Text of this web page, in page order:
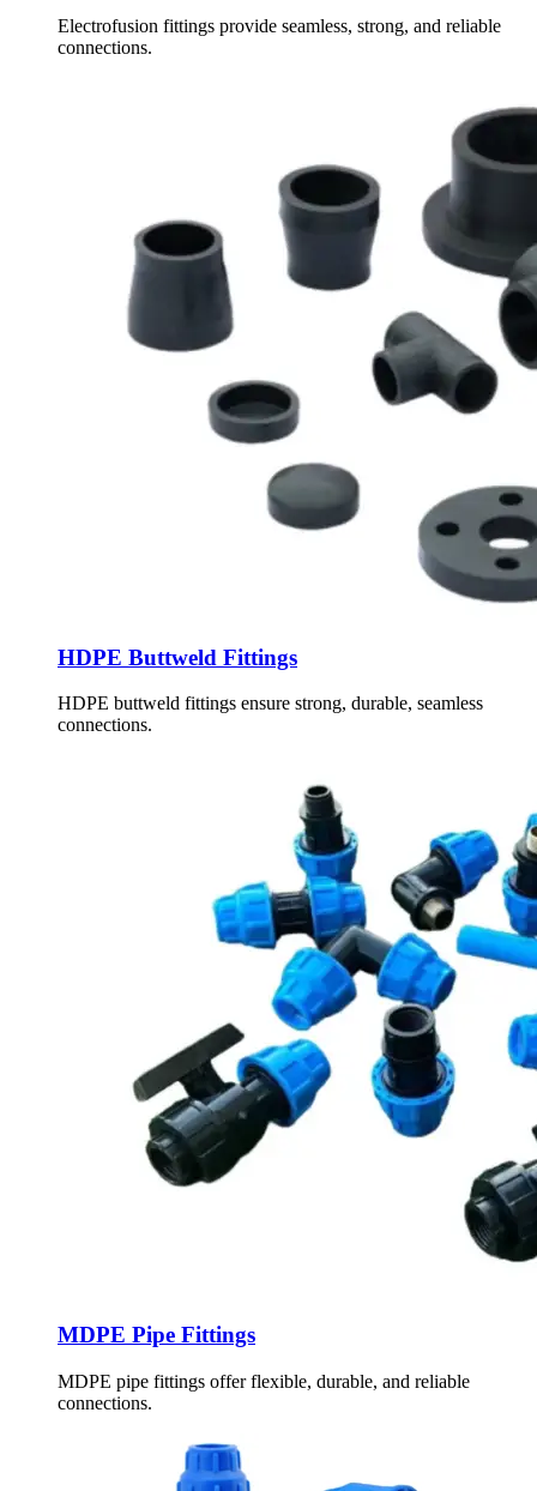
Electrofusion fittings provide seamless, strong, and reliable
connections.
HDPE Buttweld Fittings
HDPE buttweld fittings ensure strong, durable, seamless
connections.
MDPE Pipe Fittings
MDPE pipe fittings offer flexible, durable, and reliable
connections.